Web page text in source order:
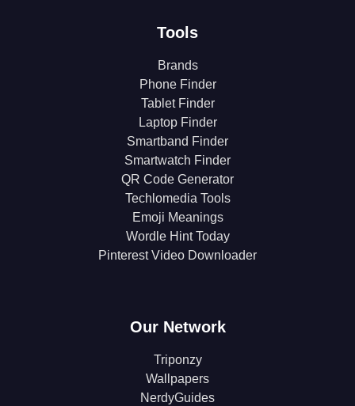
Tools
Brands
Phone Finder
Tablet Finder
Laptop Finder
Smartband Finder
Smartwatch Finder
QR Code Generator
Techlomedia Tools
Emoji Meanings
Wordle Hint Today
Pinterest Video Downloader
Our Network
Triponzy
Wallpapers
NerdyGuides